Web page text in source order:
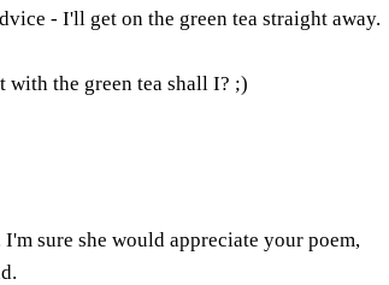
- I'll get on the green tea straight away.
the green tea shall I? ;)
sure she would appreciate your poem,